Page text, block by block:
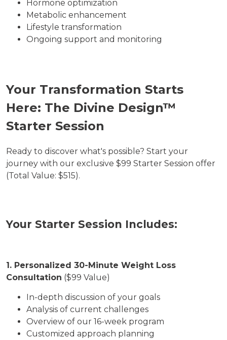
Hormone optimization
Metabolic enhancement
Lifestyle transformation
Ongoing support and monitoring
Your Transformation Starts
Here: The Divine Design™
Starter Session
Ready to discover what's possible? Start your
journey with our exclusive $99 Starter Session offer
(Total Value: $515).
Your Starter Session Includes:
1. Personalized 30-Minute Weight Loss
Consultation ($99 Value)
In-depth discussion of your goals
Analysis of current challenges
Overview of our 16-week program
Customized approach planning